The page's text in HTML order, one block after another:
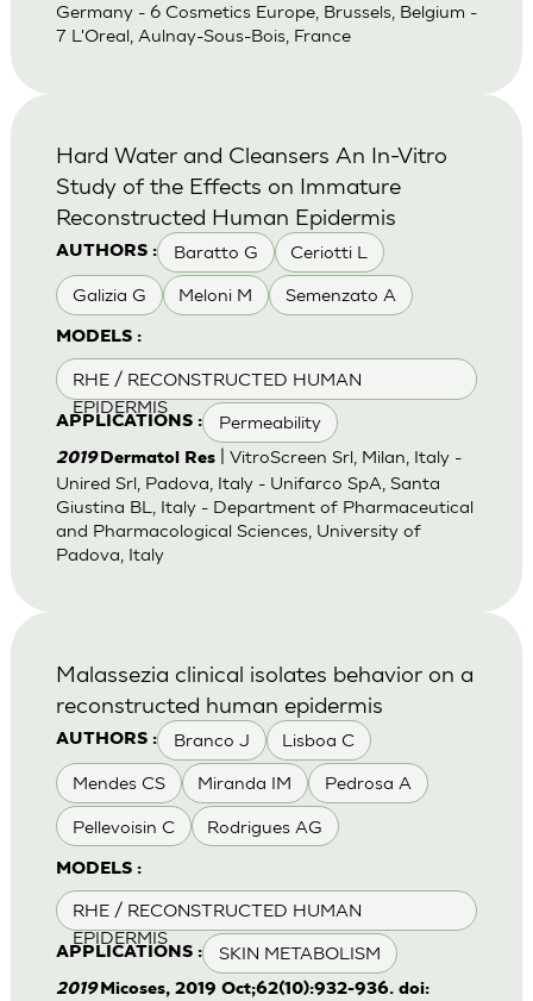
Germany - 6 Cosmetics Europe, Brussels, Belgium -
7 L'Oreal, Aulnay-Sous-Bois, France
AUTHORS : Baratto G Ceriotti L
Galizia G Meloni M Semenzato A
MODELS :
RHE / RECONSTRUCTED HUMAN
EPIDERMIS
APPLICATIONS : Permeability
Hard Water and Cleansers An In-Vitro
Study of the Effects on Immature
Reconstructed Human Epidermis
2019Dermatol Res| VitroScreen Srl, Milan, Italy -
Unired Srl, Padova, Italy - Unifarco SpA, Santa
Giustina BL, Italy - Department of Pharmaceutical
and Pharmacological Sciences, University of
Padova, Italy
AUTHORS : Branco J Lisboa C
Mendes CS Miranda IM Pedrosa A
Pellevoisin C Rodrigues AG
MODELS :
RHE / RECONSTRUCTED HUMAN
EPIDERMIS
APPLICATIONS : SKIN METABOLISM
Malassezia clinical isolates behavior on a
reconstructed human epidermis
2019Micoses, 2019 Oct;62(10):932-936. doi: